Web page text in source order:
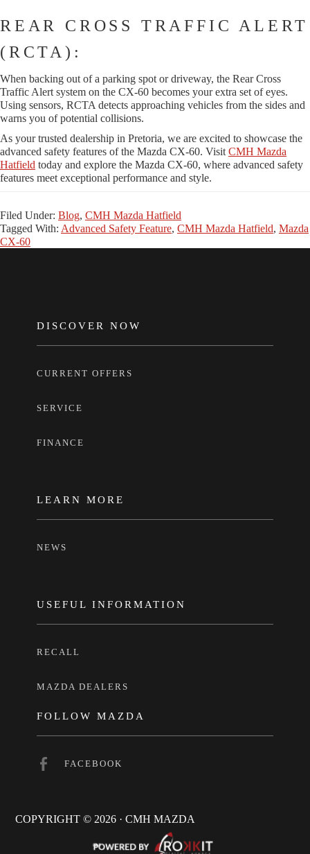
REAR CROSS TRAFFIC ALERT
(RCTA):
When backing out of a parking spot or driveway, the Rear Cross
Traffic Alert system on the CX-60 becomes your extra set of eyes.
Using sensors, RCTA detects approaching vehicles from the sides and
warns you of potential collisions.
As your trusted dealership in Pretoria, we are excited to showcase the
advanced safety features of the Mazda CX-60. Visit CMH Mazda
Hatfield today and explore the Mazda CX-60, where advanced safety
features meet exceptional performance and style.
Filed Under: Blog, CMH Mazda Hatfield
Tagged With: Advanced Safety Feature, CMH Mazda Hatfield, Mazda
CX-60
FOOTER
DISCOVER NOW
CURRENT OFFERS
SERVICE
FINANCE
LEARN MORE
NEWS
USEFUL INFORMATION
RECALL
MAZDA DEALERS
FOLLOW MAZDA
FACEBOOK
COPYRIGHT © 2026 · CMH MAZDA